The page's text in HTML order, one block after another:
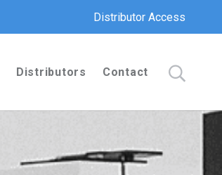
Distributor Access
Distributors Contact